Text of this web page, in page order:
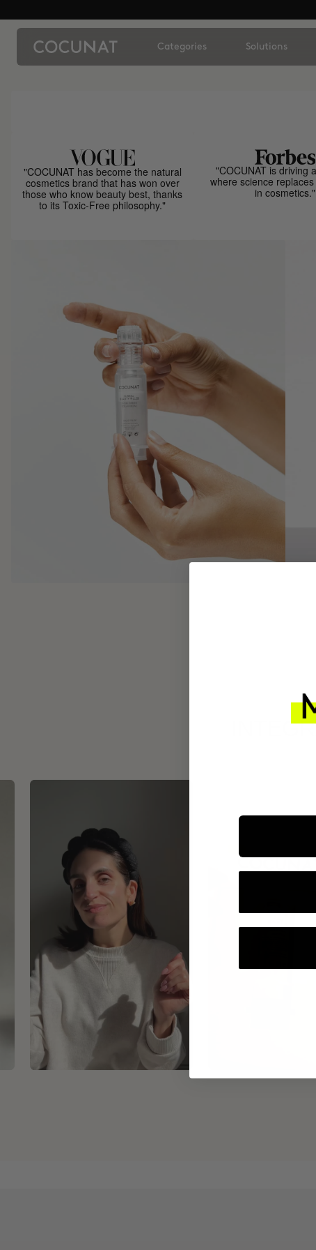
Categories Solutions
"COCUNAT has become the natural
cosmetics brand that has won over
those who know beauty best, thanks
to its Toxic-Free philosophy."
"COCUNAT is driving
where science
in cosmetics."